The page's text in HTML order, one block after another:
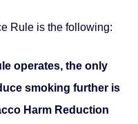
Rule is the following:
operates, the only
smoking further is
Harm Reduction